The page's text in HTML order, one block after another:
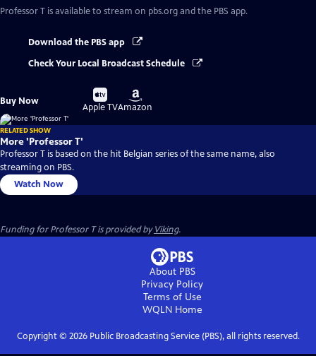
Professor T is available to stream on pbs.org and the PBS app.
Download the PBS app
Check Your Local Broadcast Schedule
Buy Now
Buy
on
Apple TV
Buy
on
Amazon
RELATED SHOW
More 'Professor T'
Professor T is based on the hit Belgian series of the same name, also
streaming on PBS.
Watch Now
Funding for Professor T is provided byViking.
About PBS
Privacy Policy
Terms of Use
WQLNHome
Copyright © 2026Public Broadcasting Service (PBS), all rights reserved.